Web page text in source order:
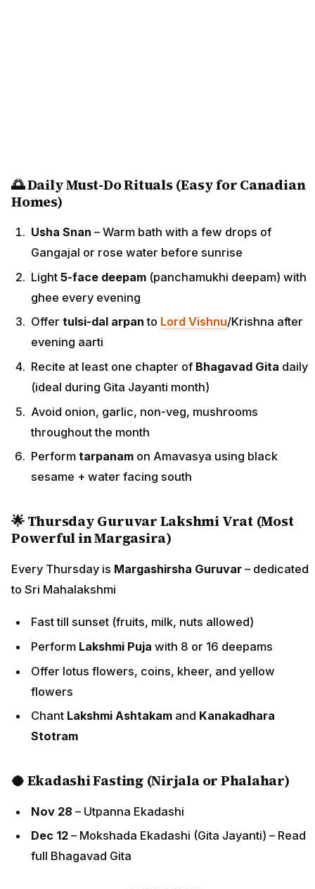
🌅 Daily Must-Do Rituals (Easy for Canadian
Homes)
Usha Snan – Warm bath with a few drops of
Gangajal or rose water before sunrise
Light 5-face deepam (panchamukhi deepam) with
ghee every evening
Offer tulsi-dal arpan to Lord Vishnu/Krishna after
evening aarti
Recite at least one chapter of Bhagavad Gita daily
(ideal during Gita Jayanti month)
Avoid onion, garlic, non-veg, mushrooms
throughout the month
Perform tarpanam on Amavasya using black
sesame + water facing south
🌟 Thursday Guruvar Lakshmi Vrat (Most
Powerful in Margasira)
Every Thursday is Margashirsha Guruvar – dedicated
to Sri Mahalakshmi
Fast till sunset (fruits, milk, nuts allowed)
Perform Lakshmi Puja with 8 or 16 deepams
Offer lotus flowers, coins, kheer, and yellow
flowers
Chant Lakshmi Ashtakam and Kanakadhara
Stotram
🥥 Ekadashi Fasting (Nirjala or Phalahar)
Nov 28 – Utpanna Ekadashi
Dec 12 – Mokshada Ekadashi (Gita Jayanti) – Read
full Bhagavad Gita